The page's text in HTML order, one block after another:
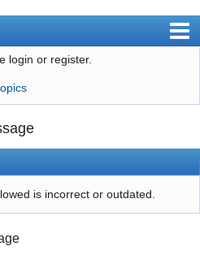
login or register.
is incorrect or outdated.